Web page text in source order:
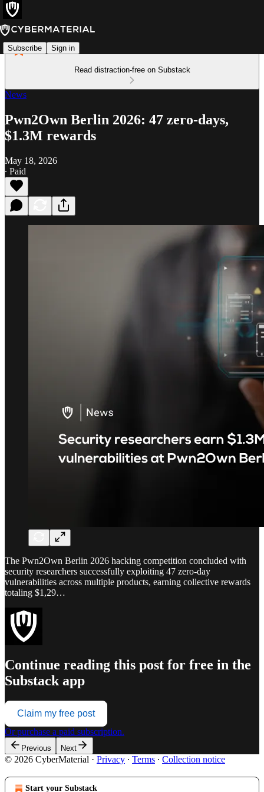
Subscribe Sign in
Read distraction-free on Substack
News
Pwn2Own Berlin 2026: 47 zero-days,
$1.3M rewards
May 18, 2026
∙ Paid
The Pwn2Own Berlin 2026 hacking competition concluded with
security researchers successfully exploiting 47 zero-day
vulnerabilities across multiple products, earning collective rewards
totaling $1,29…
Continue reading this post for free in the
Substack app
Claim my free post
Or purchase a paid subscription.
Previous Next
© 2026 CyberMaterial · Privacy ∙ Terms ∙ Collection notice
Start your Substack